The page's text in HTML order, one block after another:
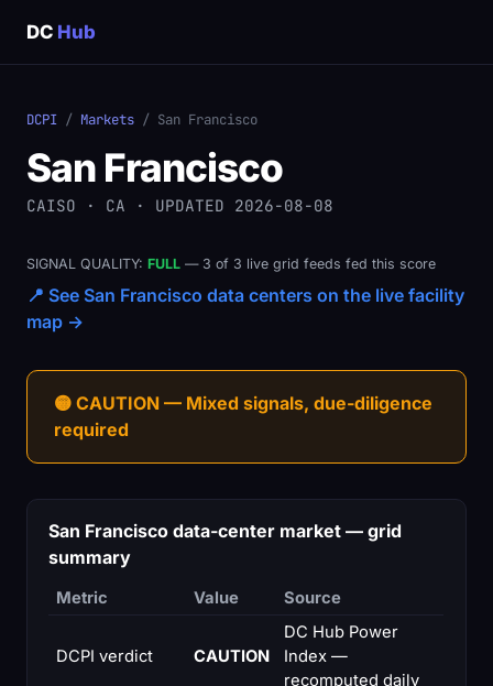
DC Hub
DCPI / Markets / San Francisco
San Francisco
CAISO · CA · UPDATED 2026-08-08
SIGNAL QUALITY: FULL — 3 of 3 live grid feeds fed this score
📍 See San Francisco data centers on the live facility
map →
🟡 CAUTION — Mixed signals, due-diligence
required
San Francisco data-center market — grid
summary
Metric Value Source
DCPI verdict CAUTION
DC Hub Power
Index —
recomputed daily